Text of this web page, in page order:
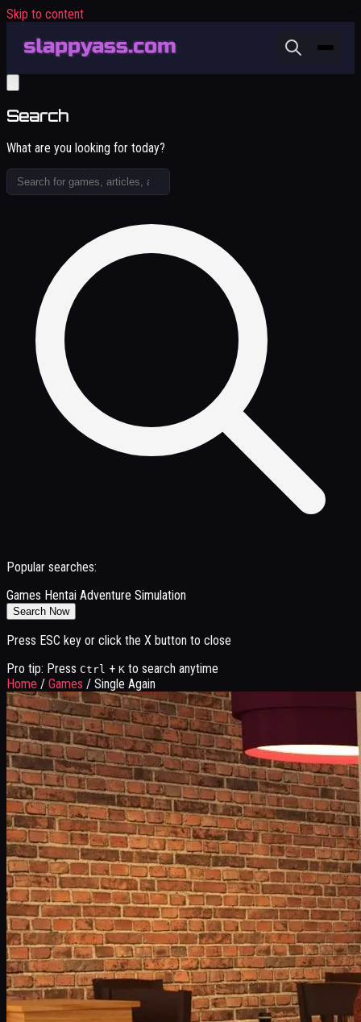
Skip to content
Search
What are you looking for today?
Popular searches:
Games Hentai Adventure Simulation
Search Now
Press ESC key or click the X button to close
Pro tip: Press Ctrl + K to search anytime
Home / Games / Single Again